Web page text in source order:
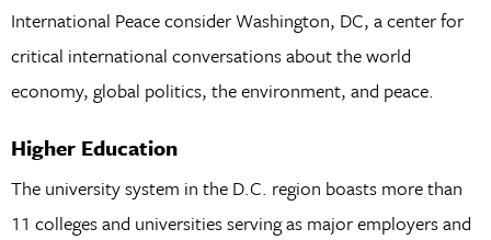
International Peace consider Washington, DC, a center for
critical international conversations about the world
economy, global politics, the environment, and peace.
Higher Education
The university system in the D.C. region boasts more than
11 colleges and universities serving as major employers and